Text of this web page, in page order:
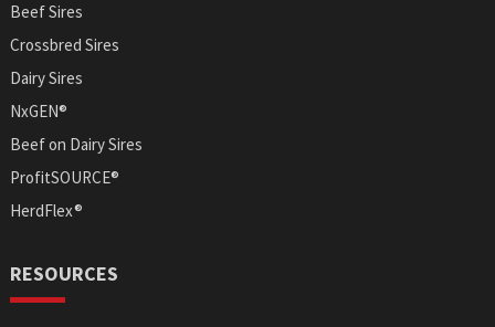
Beef Sires
Crossbred Sires
Dairy Sires
NxGEN®
Beef on Dairy Sires
ProfitSOURCE®
HerdFlex®
RESOURCES